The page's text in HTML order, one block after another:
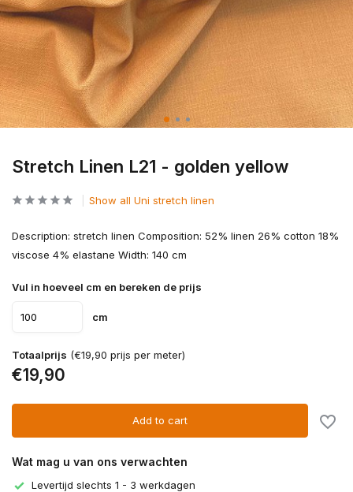
Stretch Linen L21 - golden yellow
Show all Uni stretch linen
Description: stretch linen Composition: 52% linen 26% cotton 18%
viscose 4% elastane Width: 140 cm
Vul in hoeveel cm en bereken de prijs
cm
Totaalprijs (€19,90 prijs per meter)
€19,90
Add to cart
Wat mag u van ons verwachten
Levertijd slechts 1 - 3 werkdagen